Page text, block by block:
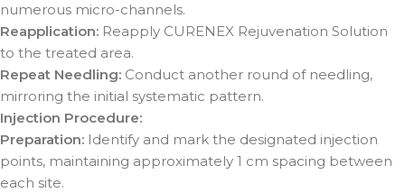
numerous micro-channels.
Reapplication: Reapply CURENEX Rejuvenation Solution
to the treated area.
Repeat Needling: Conduct another round of needling,
mirroring the initial systematic pattern.
Injection Procedure:
Preparation: Identify and mark the designated injection
points, maintaining approximately 1 cm spacing between
each site.